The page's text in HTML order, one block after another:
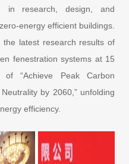
in research, design, and
energy efficient buildings.
latest research results of
fenestration systems at 15
“Achieve Peak Carbon
by 2060,” unfolding
efficiency.